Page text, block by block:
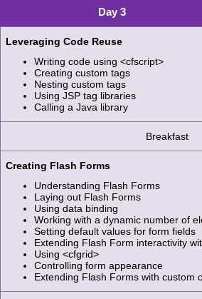
Day 3
Leveraging Code Reuse
Writing code using <cfscript>
Creating custom tags
Nesting custom tags
Using JSP tag libraries
Calling a Java library
Breakfast
Creating Flash Forms
Understanding Flash Forms
Laying out Flash Forms
Using data binding
Working with a dynamic number of
Setting default values for form fields
Extending Flash Form interactivity
Using <cfgrid>
Controlling form appearance
Extending Flash Forms with custom